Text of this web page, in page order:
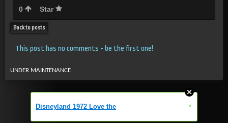
0 Star
Back to posts
This post has no comments - be the first one!
UNDER MAINTENANCE
Disneyland 1972 Love the »